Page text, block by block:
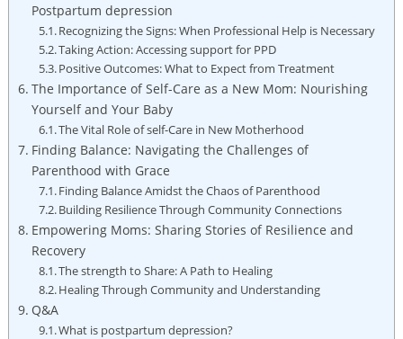
Postpartum depression
Recognizing the Signs: When Professional Help is Necessary
Taking Action: Accessing support for PPD
Positive Outcomes: What to Expect from Treatment
The Importance of Self-Care as a New Mom: Nourishing
Yourself and Your Baby
The Vital Role of self-Care in New Motherhood
Finding Balance: Navigating the Challenges of
Parenthood with Grace
Finding Balance Amidst the Chaos of Parenthood
Building Resilience Through Community Connections
Empowering Moms: Sharing Stories of Resilience and
Recovery
The strength to Share: A Path to Healing
Healing Through Community and Understanding
Q&A
What is postpartum depression?